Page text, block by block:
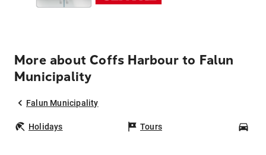
More about Coffs Harbour to Falun
Municipality
Falun Municipality
Holidays Tours